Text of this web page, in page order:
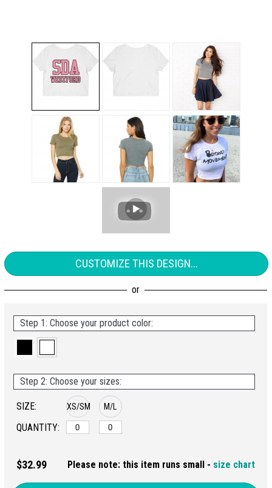
CUSTOMIZE THIS DESIGN...
Step 1: Choose your product color:
Step 2: Choose your sizes:
SIZE:
QUANTITY:
XS/SM M/L
$32.99 Please note: this item runs small - size chart